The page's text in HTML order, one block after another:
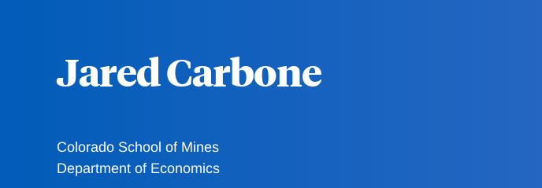
Jared Carbone
Colorado School of Mines
Department of Economics